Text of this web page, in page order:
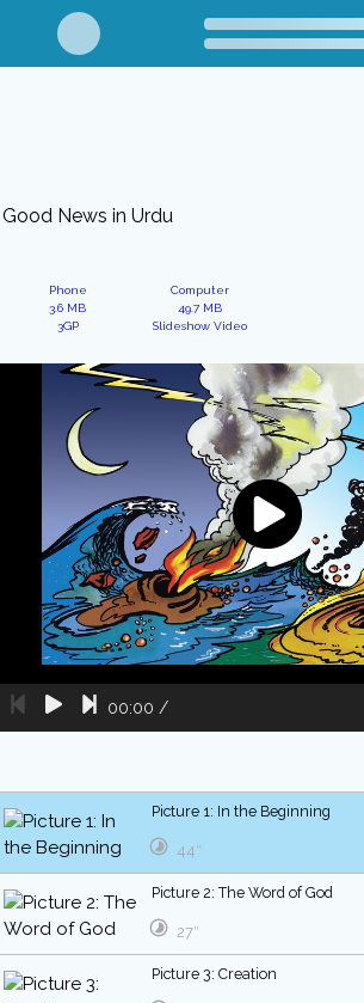
Good News in Urdu
Phone
3.6 MB
3GP
Computer
49.7 MB
Slideshow Video
00:00 /
Picture 1: In the Beginning
44″
Picture 2: The Word of God
27″
Picture 3: Creation